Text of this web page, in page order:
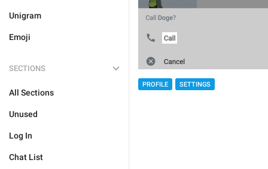
Unigram
Emoji
SECTIONS
All Sections
Unused
Log In
Chat List
PROFILE SETTINGS